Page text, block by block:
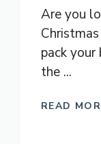
Are you
pack your
the ...
READ